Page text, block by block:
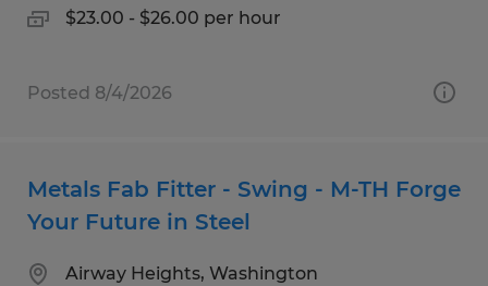
$23.00 - $26.00 per hour
Posted 8/4/2026
Metals Fab Fitter - Swing - M-TH Forge
Your Future in Steel
Airway Heights, Washington